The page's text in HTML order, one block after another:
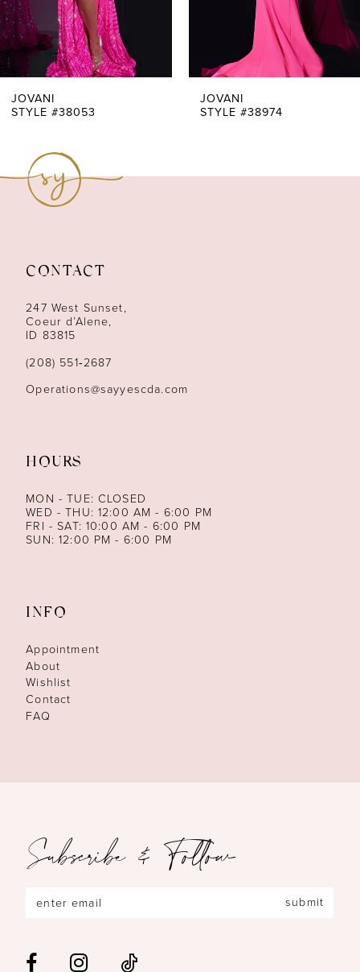
5
7
13
14
JOVANI
STYLE #38053
JOVANI
STYLE #38974
CONTACT
247 West Sunset,
Coeur d’Alene,
ID 83815
(208) 551‑2687
Operations@sayyescda.com
HOURS
MON - TUE: CLOSED
WED - THU: 12:00 AM - 6:00 PM
FRI - SAT: 10:00 AM - 6:00 PM
SUN: 12:00 PM - 6:00 PM
INFO
Appointment
About
Wishlist
Contact
FAQ
Subscribe & Follow
submit